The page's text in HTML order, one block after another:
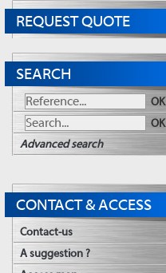
REQUEST QUOTE
SEARCH
OK
OK
Advanced search
CONTACT & ACCESS
Contact-us
A suggestion ?